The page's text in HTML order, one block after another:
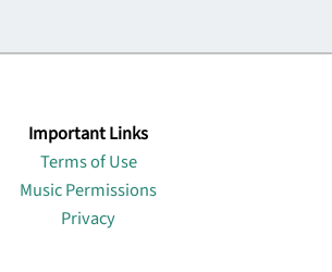
Important Links
Terms of Use
Music Permissions
Privacy